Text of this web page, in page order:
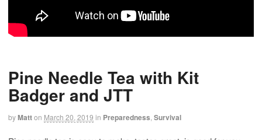
Pine Needle Tea with Kit
Badger and JTT
byMatton March 20, 2019 in Preparedness Survival